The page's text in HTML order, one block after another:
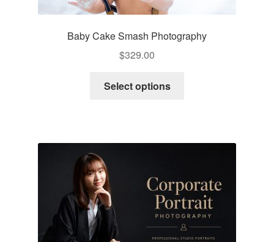
Baby Cake Smash Photography
$329.00
Select options